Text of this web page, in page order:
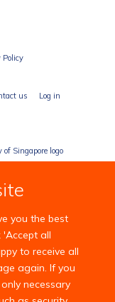
you the best
'Accept all
to receive all
again. If you
necessary
Policy
us Log in